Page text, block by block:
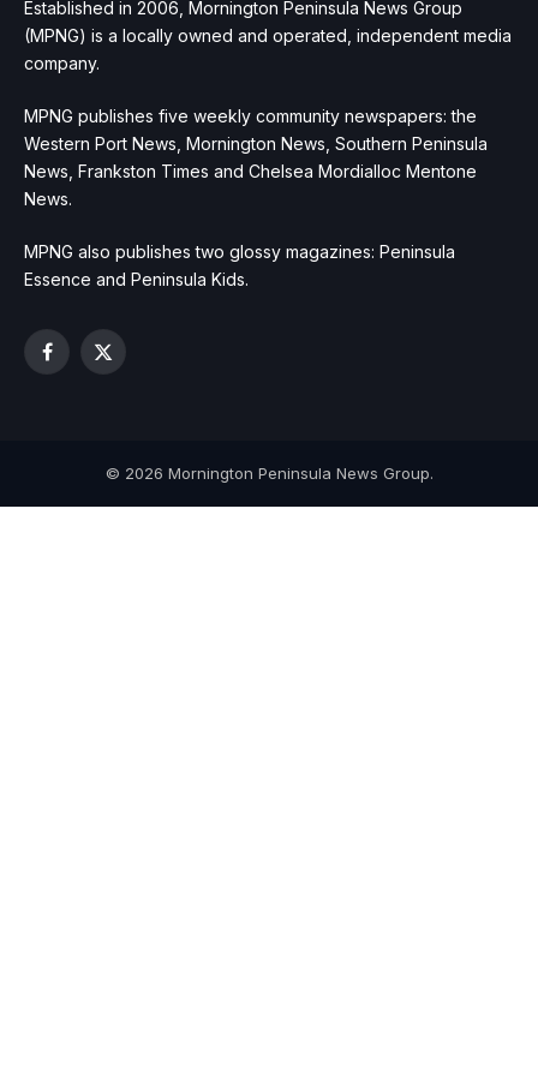
Established in 2006, Mornington Peninsula News Group
(MPNG) is a locally owned and operated, independent media
company.
MPNG publishes five weekly community newspapers: the
Western Port News, Mornington News, Southern Peninsula
News, Frankston Times and Chelsea Mordialloc Mentone
News.
MPNG also publishes two glossy magazines: Peninsula
Essence and Peninsula Kids.
Facebook
X
© 2026 Mornington Peninsula News Group.